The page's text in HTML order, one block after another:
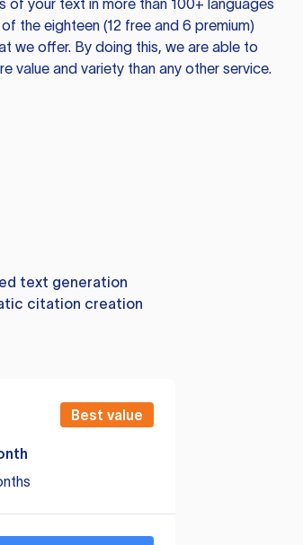
of your text in more than 100+ languages
the eighteen (12 free and 6 premium)
we offer. By doing this, we are able to
value and variety than any other service.
text generation
citation creation
Best value